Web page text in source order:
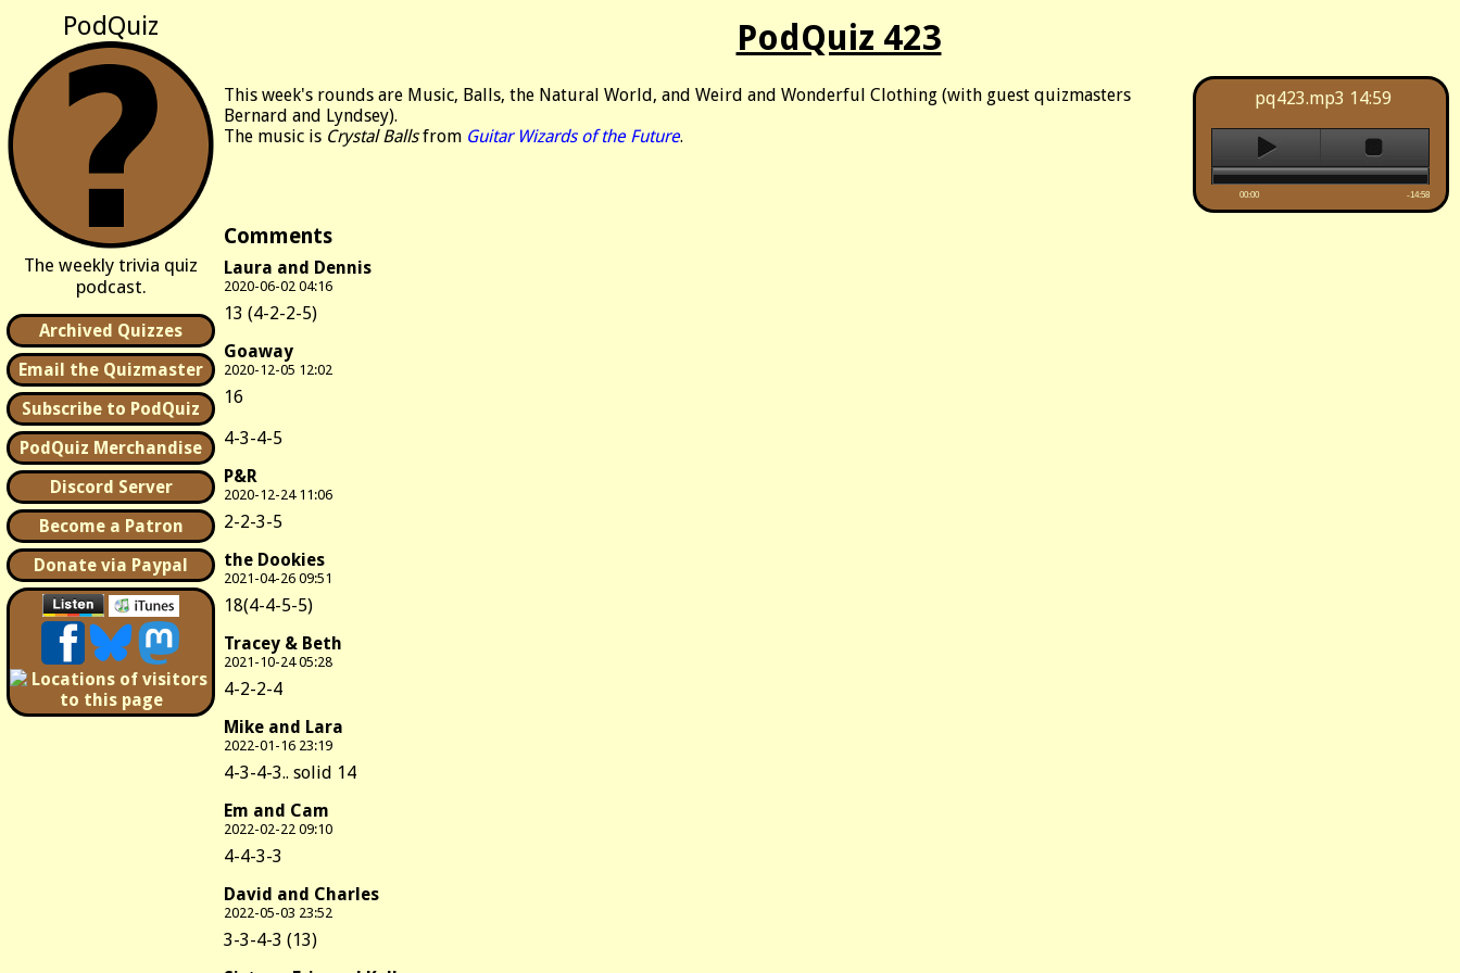
PodQuiz
The weekly trivia quiz
podcast.
Archived Quizzes
Email the Quizmaster
Subscribe to PodQuiz
PodQuiz Merchandise
Discord Server
Become a Patron
Donate via Paypal
PodQuiz 423
pq423.mp3 14:59
00:00 -14:58
This week's rounds are Music, Balls, the Natural World, and Weird and Wonderful Clothing (with guest quizmasters
Bernard and Lyndsey).
The music is Crystal Ballsfrom Guitar Wizards of the Future.
Comments
Laura and Dennis
2020-06-02 04:16
13 (4-2-2-5)
Goaway
2020-12-05 12:02
16
4-3-4-5
P&R
2020-12-24 11:06
2-2-3-5
the Dookies
2021-04-26 09:51
18(4-4-5-5)
Tracey & Beth
2021-10-24 05:28
4-2-2-4
Mike and Lara
2022-01-16 23:19
4-3-4-3.. solid 14
Em and Cam
2022-02-22 09:10
4-4-3-3
David and Charles
2022-05-03 23:52
3-3-4-3 (13)